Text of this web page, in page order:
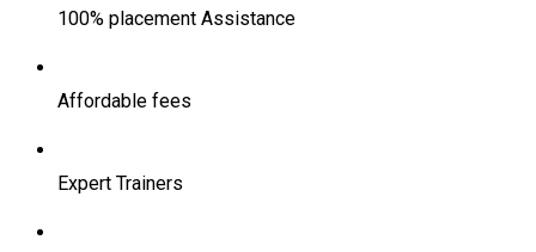
100% placement Assistance
Affordable fees
Expert Trainers